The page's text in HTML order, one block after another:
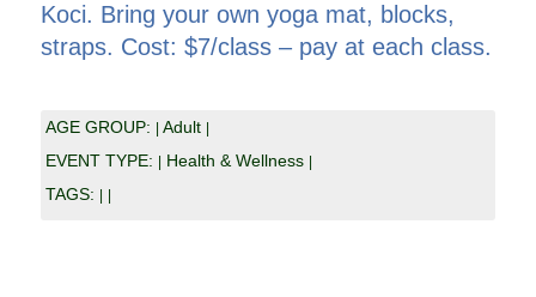
Koci. Bring your own yoga mat, blocks,
straps. Cost: $7/class – pay at each class.
AGE GROUP: Adult
EVENT TYPE: Health & Wellness
TAGS: